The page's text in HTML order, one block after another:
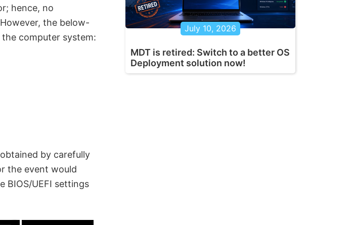
hence, no
the below-
computer system:
by carefully
the event would
BIOS/UEFI settings
July 10, 2026
MDT is retired: Switch to a better OS
Deployment solution now!